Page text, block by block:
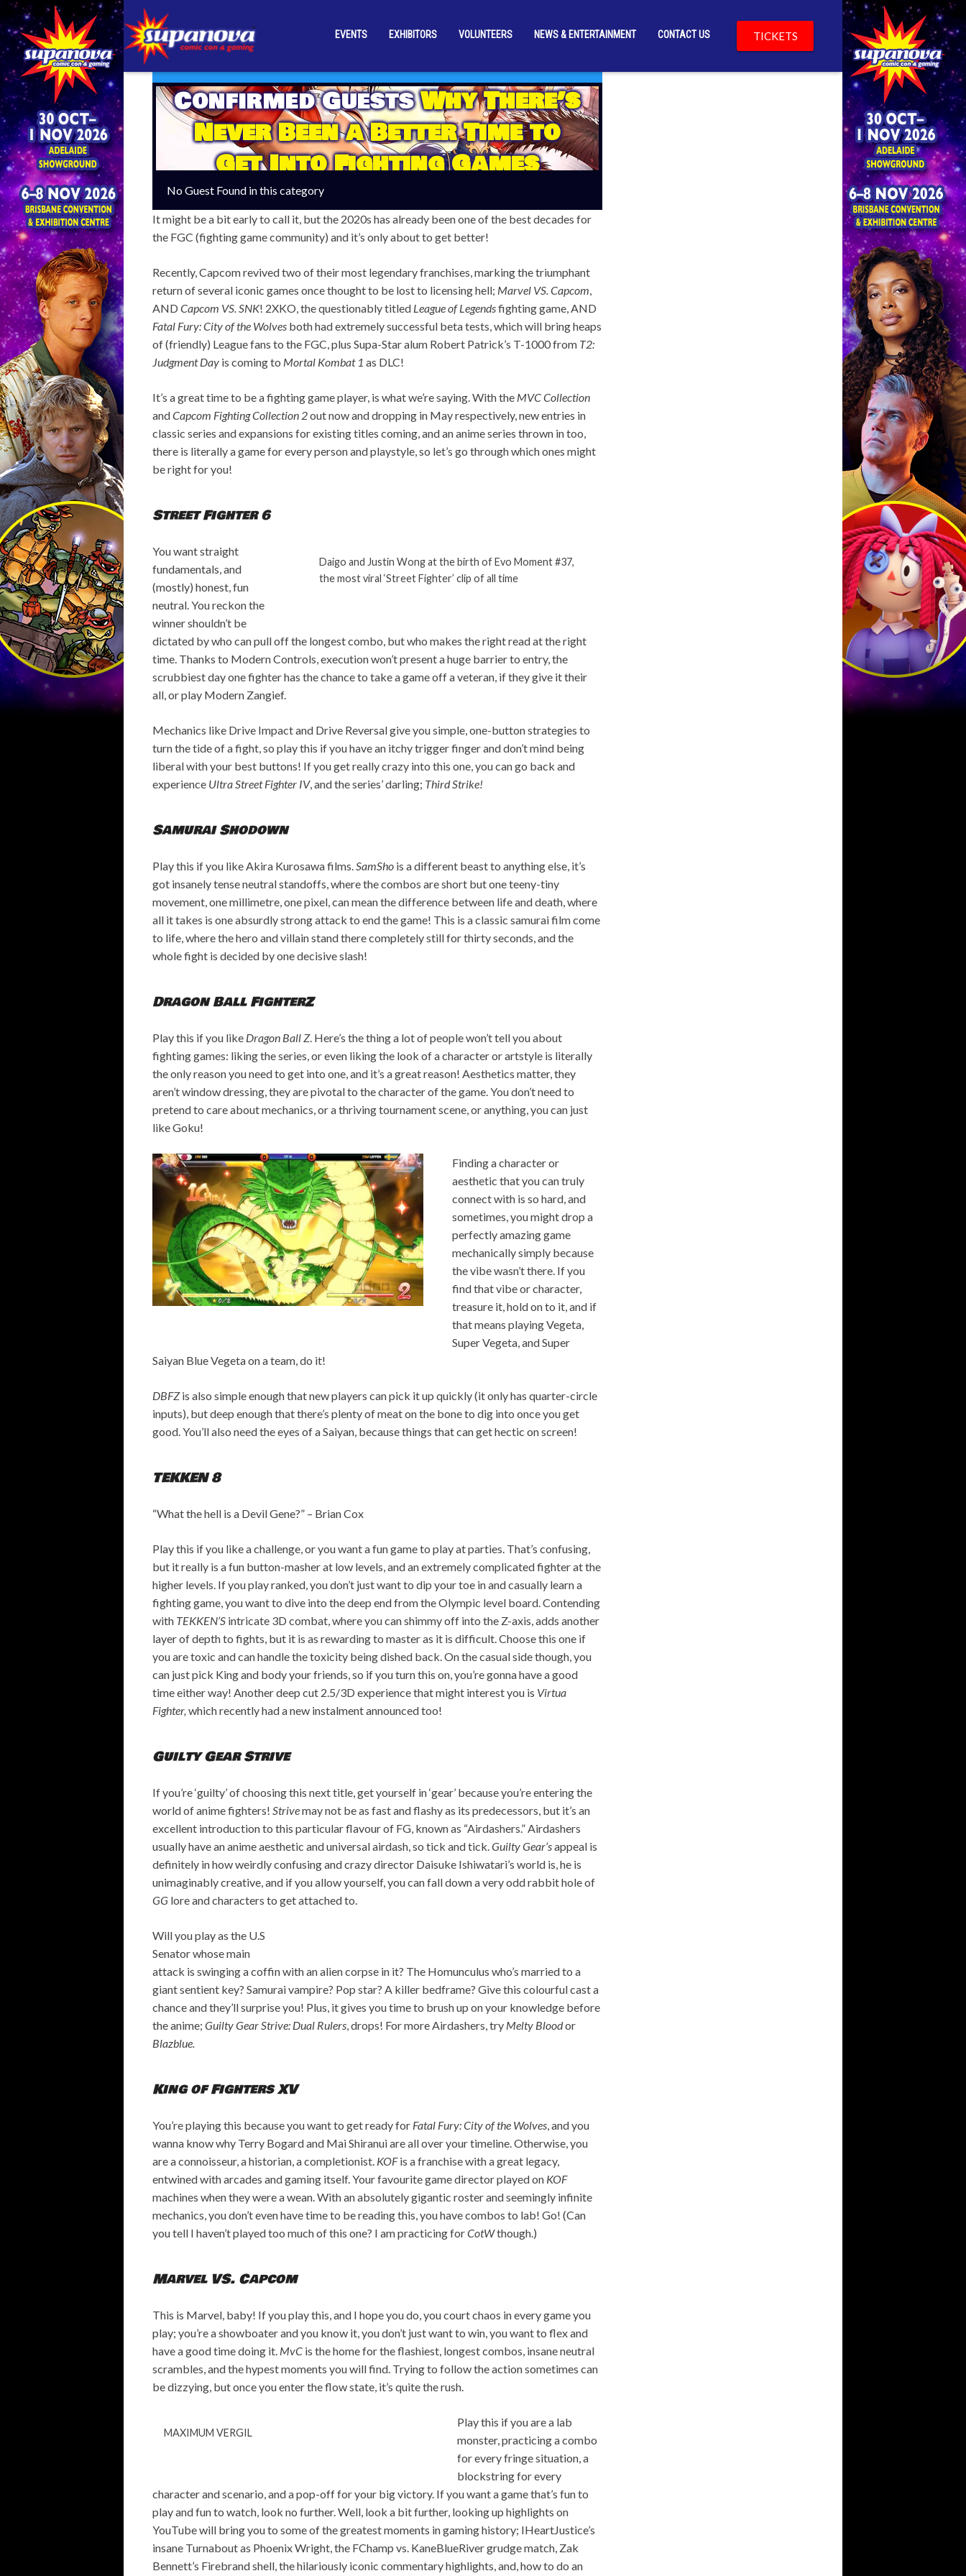
EVENTS EXHIBITORS VOLUNTEERS NEWS & ENTERTAINMENT CONTACT US TICKETS
Confirmed GuestsWhy There’s
Never Been a Better Time to
Get Into Fighting Games
No Guest Found in this category
It might be a bit early to call it, but the 2020s has already been one of the best decades for
the FGC (fighting game community) and it’s only about to get better!
Recently, Capcom revived two of their most legendary franchises, marking the triumphant
return of several iconic games once thought to be lost to licensing hell; Marvel VS. Capcom,
AND Capcom VS. SNK! 2XKO, the questionably titled League of Legendsfighting game, AND
Fatal Fury: City of the Wolves both had extremely successful beta tests, which will bring heaps
of (friendly) League fans to the FGC, plus Supa-Star alum Robert Patrick’s T-1000 from T2:
Judgment Day is coming to Mortal Kombat 1 as DLC!
It’s a great time to be a fighting game player, is what we’re saying. With the MVCCollection
andCapcom Fighting Collection 2out now and dropping in May respectively, new entries in
classic series and expansions for existing titles coming, and an anime series thrown in too,
there is literally a game for every person and playstyle, so let’s go through which ones might
be right for you!
Street Fighter 6
Daigo and Justin Wong at the birth of Evo Moment #37,
the most viral ‘Street Fighter’ clip of all time
You want straight
fundamentals, and
(mostly) honest, fun
neutral. You reckon the
winner shouldn’t be
dictated by who can pull off the longest combo, but who makes the right read at the right
time. Thanks to Modern Controls, execution won’t present a huge barrier to entry, the
scrubbiest day one fighter has the chance to take a game off a veteran, if they give it their
all, or play Modern Zangief.
Mechanics like Drive Impact and Drive Reversal give you simple, one-button strategies to
turn the tide of a fight, so play this if you have an itchy trigger finger and don’t mind being
liberal with your best buttons! If you get really crazy into this one, you can go back and
experience Ultra Street Fighter IV, and the series’ darling; Third Strike!
Samurai Shodown
Play this if you like Akira Kurosawa films.SamSho is a different beast to anything else, it’s
got insanely tense neutral standoffs, where the combos are short but one teeny-tiny
movement, one millimetre, one pixel, can mean the difference between life and death, where
all it takes is one absurdly strong attack to end the game! This is a classic samurai film come
to life, where the hero and villain stand there completely still for thirty seconds, and the
whole fight is decided by one decisive slash!
Dragon Ball FighterZ
Play this if you like Dragon Ball Z. Here’s the thing a lot of people won’t tell you about
fighting games: liking the series, or even liking the look of a character or artstyle is literally
the only reason you need to get into one, and it’s a great reason! Aesthetics matter, they
aren’t windowdressing, they are pivotal to the character of the game. You don’t need to
pretend to care about mechanics, or a thriving tournament scene, or anything, you can just
like Goku!
Finding a character or
aesthetic that you can truly
connect with is so hard, and
sometimes, you might drop a
perfectly amazing game
mechanically simply because
the vibe wasn’t there. If you
find that vibe or character,
treasure it, hold on to it, and if
that means playing Vegeta,
Super Vegeta, and Super
Saiyan Blue Vegeta on a team, do it!
DBFZis also simple enough that new players can pick it up quickly (it only has quarter-circle
inputs), but deep enough that there’s plenty of meat on the bone to dig into once you get
good. You’ll also need the eyes of a Saiyan, because things that can get hectic on screen!
TEKKEN 8
“What the hell is a Devil Gene?” – Brian Cox
Play this if you like a challenge, or you want a fun game to play at parties. That’s confusing,
but it really is a fun button-masher at low levels, and an extremely complicated fighter at the
higher levels. If you play ranked, you don’t just want to dip your toe in and casually learn a
fighting game, you want to dive into the deep end from the Olympic level board. Contending
with TEKKEN’S intricate 3D combat, where you can shimmy off into the Z-axis, adds another
layer of depth to fights, but it is as rewarding to master as it is difficult. Choose this one if
you are toxic and can handle the toxicity being dished back. On the casual side though, you
can just pick King and body your friends, so if you turn this on, you’re gonna have a good
time either way! Another deep cut 2.5/3D experience that might interest you is Virtua
Fighter, which recently had a new instalment announced too!
Guilty Gear Strive
If you’re ‘guilty’ of choosing this next title, get yourself in ‘gear’ because you’re entering the
world of anime fighters! Strivemay not be as fast and flashy as its predecessors, but it’s an
excellent introduction to this particular flavour of FG, known as “Airdashers.” Airdashers
usually have an anime aesthetic and universal airdash, so tick and tick.Guilty Gear’sappeal is
definitely in how weirdly confusing and crazy director Daisuke Ishiwatari’s world is, he is
unimaginably creative, and if you allow yourself, you can fall down a very odd rabbit hole of
GG lore and characters to get attached to.
Will you play as the U.S
Senator whose main
attack is swinging a coffin with an alien corpse in it? The Homunculus who’s married to a
giant sentient key? Samurai vampire? Pop star? A killer bedframe? Give this colourful cast a
chance and they’ll surprise you! Plus, it gives you time to brush up on your knowledge before
the anime; Guilty Gear Strive: Dual Rulers, drops! For more Airdashers, try Melty Bloodor
Blazblue.
King of Fighters XV
You’re playing this because you want to get ready for Fatal Fury: City of the Wolves, and you
wanna know why Terry Bogard and Mai Shiranui are all over your timeline. Otherwise, you
are a connoisseur, a historian, a completionist. KOFis a franchise with a great legacy,
entwined with arcades and gaming itself. Your favourite game director played on KOF
machines when they were a wean. With an absolutely gigantic roster and seemingly infinite
mechanics, you don’t even have time to be reading this, you have combos to lab! Go! (Can
you tell I haven’t played too much of this one? I am practicing forCotWthough.)
Marvel VS. Capcom
This is Marvel, baby! If you play this, and I hope you do, you court chaos in every game you
play; you’re a showboater and you know it, you don’t just want to win, you want to flex and
have a good time doing it. MvC is the home for the flashiest, longest combos, insane neutral
scrambles, and the hypest moments you will find. Trying to follow the action sometimes can
be dizzying, but once you enter the flow state, it’s quite the rush.
MAXIMUM VERGIL
Play this if you are a lab
monster, practicing a combo
for every fringe situation, a
blockstring for every
character and scenario, and a pop-off for your big victory. If you want a game that’s fun to
play and fun to watch, look no further. Well, look a bit further, looking up highlights on
YouTube will bring you to some of the greatest moments in gaming history; IHeartJustice’s
insane Turnabout as Phoenix Wright, the FChamp vs. KaneBlueRiver grudge match, Zak
Bennett’s Firebrand shell, the hilariously iconic commentary highlights, and, how to do an